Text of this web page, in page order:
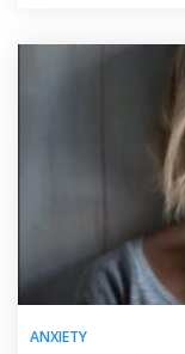
ANXIETY